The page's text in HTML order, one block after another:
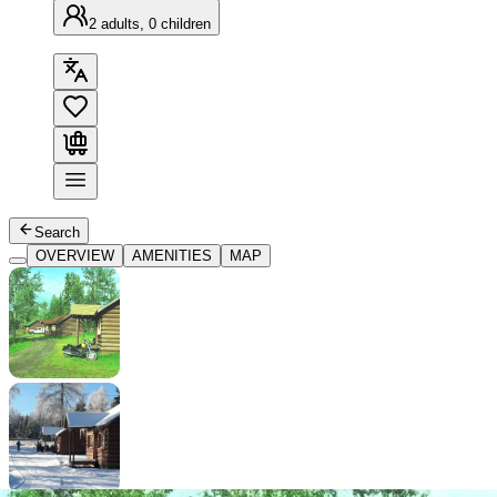
2 adults, 0 children
Search
OVERVIEW
AMENITIES MAP